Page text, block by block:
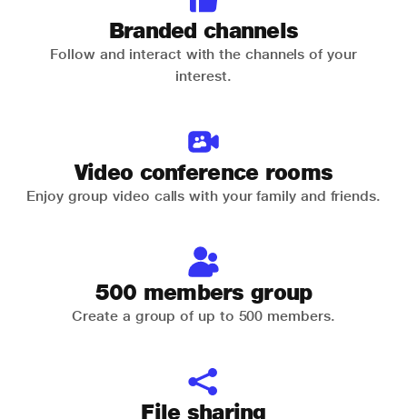
Branded channels
Follow and interact with the channels of your
interest.
Video conference rooms
Enjoy group video calls with your family and friends.
500 members group
Create a group of up to 500 members.
File sharing